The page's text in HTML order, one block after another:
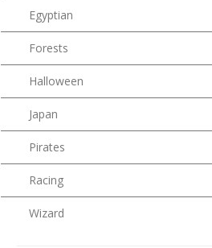
Egyptian
Forests
Halloween
Japan
Pirates
Racing
Wizard